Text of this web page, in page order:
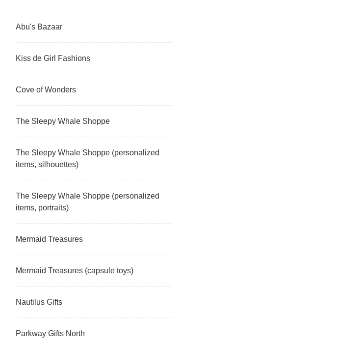
Abu's Bazaar
Kiss de Girl Fashions
Cove of Wonders
The Sleepy Whale Shoppe
The Sleepy Whale Shoppe (personalized
items, silhouettes)
The Sleepy Whale Shoppe (personalized
items, portraits)
Mermaid Treasures
Mermaid Treasures (capsule toys)
Nautilus Gifts
Parkway Gifts North